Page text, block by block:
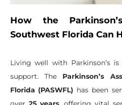
How the
Southwest Florida Can
Living well with Parkinson’s
support. The Parkinson’s
Florida (PASWFL) has been